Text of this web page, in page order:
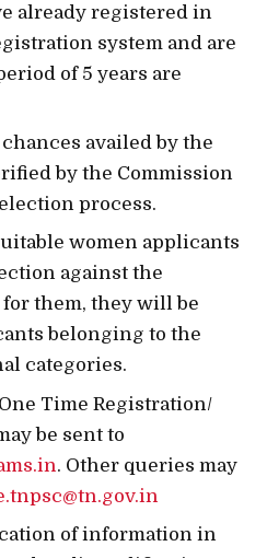
already registered in
system and are
of 5 years are
availed by the
by the Commission
process.
women applicants
against the
them, they will be
belonging to the
categories.
Time Registration/
be sent to
. Other queries may
of information in